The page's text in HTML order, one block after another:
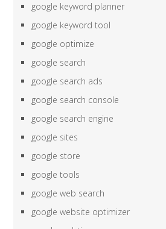
google keyword planner
google keyword tool
google optimize
google search
google search ads
google search console
google search engine
google sites
google store
google tools
google web search
google website optimizer